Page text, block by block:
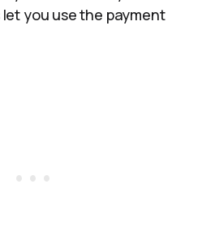
you use the payment